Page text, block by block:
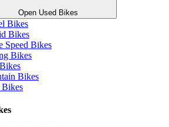
Open Used Bikes
Bikes
Bikes
Speed Bikes
Bikes
Bikes
Bikes